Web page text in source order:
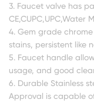
3. Faucet valve has
CE,CUPC,UPC,Water
4. Gem grade
stains, persistent like
5. Faucet handle
usage, and good
6. Durable Stainless
Approval is capable